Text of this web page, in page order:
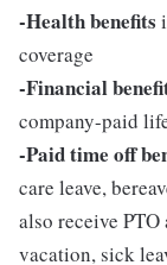
-Health benefits
coverage
-Financial
company-paid
-Paid time off
care leave,
also receive
vacation, sick